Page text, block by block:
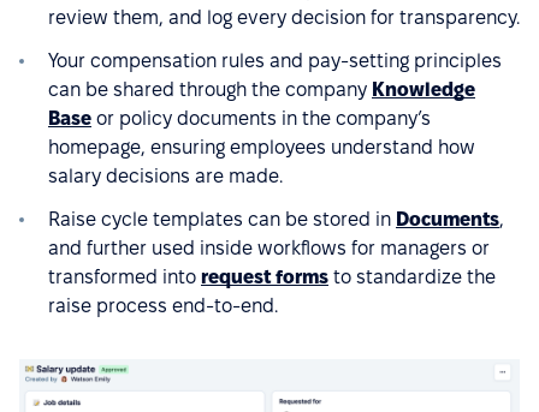
review them, and log every decision for transparency.
Your compensation rules and pay-setting principles
can be shared through the company Knowledge
Base or policy documents in the company’s
homepage, ensuring employees understand how
salary decisions are made.
Raise cycle templates can be stored in Documents,
and further used inside workflows for managers or
transformed into request forms to standardize the
raise process end-to-end.